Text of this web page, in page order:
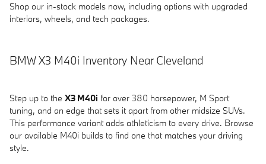
Shop our in-stock models now, including options with upgraded
interiors, wheels, and tech packages.
BMW X3 M40i Inventory Near Cleveland
Step up to the X3 M40i for over 380 horsepower, M Sport
tuning, and an edge that sets it apart from other midsize SUVs.
This performance variant adds athleticism to every drive. Browse
our available M40i builds to find one that matches your driving
style.